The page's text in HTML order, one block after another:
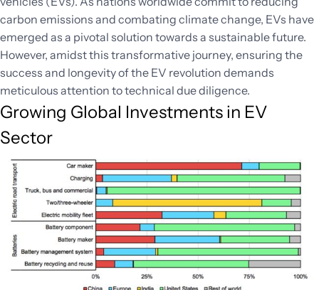
carbon emissions and combating climate change, EVs have
emerged as a pivotal solution towards a sustainable future.
However, amidst this transformative journey, ensuring the
success and longevity of the EV revolution demands
meticulous attention to technical due diligence.
Growing Global Investments in EV
Sector